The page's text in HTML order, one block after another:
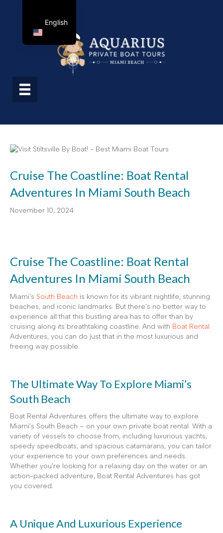
Cruise The Coastline: Boat Rental
Adventures In Miami South Beach
November 10, 2024
Cruise The Coastline: Boat Rental
Adventures In Miami South Beach
Miami’s South Beach is known for its vibrant nightlife, stunning
beaches, and iconic landmarks. But there’s no better way to
experience all that this bustling area has to offer than by
cruising along its breathtaking coastline. And with Boat Rental
Adventures, you can do just that in the most luxurious and
freeing way possible.
The Ultimate Way To Explore Miami’s
South Beach
Boat Rental Adventures offers the ultimate way to explore
Miami’s South Beach – on your own private boat rental. With a
variety of vessels to choose from, including luxurious yachts,
speedy speedboats, and spacious catamarans, you can tailor
your experience to your own preferences and needs.
Whether you’re looking for a relaxing day on the water or an
action-packed adventure, Boat Rental Adventures has got
you covered.
A Unique And Luxurious Experience
English